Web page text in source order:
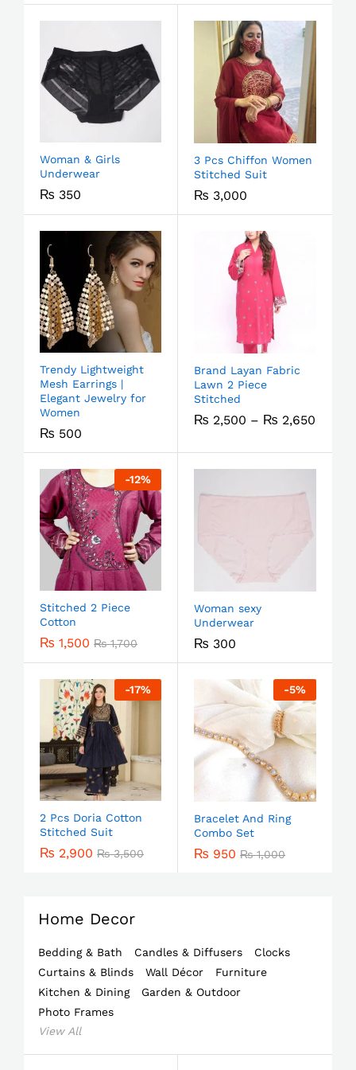
Woman & Girls
Underwear
₨ 350
3 Pcs Chiffon Women
Stitched Suit
₨ 3,000
Trendy Lightweight
Mesh Earrings |
Elegant Jewelry for
Women
₨ 500
Brand Layan Fabric
Lawn 2 Piece
Stitched
₨ 2,500 – ₨ 2,650
-12%
Stitched 2 Piece
Cotton
₨ 1,500 ₨1,700
Woman sexy
Underwear
₨ 300
-17%
2 Pcs Doria Cotton
Stitched Suit
₨ 2,900 ₨3,500
-5%
Bracelet And Ring
Combo Set
₨ 950 ₨1,000
Home Decor
Bedding & Bath Candles & Diffusers
Clocks
Curtains & Blinds
Wall Décor
Furniture
Kitchen & Dining
Garden & Outdoor
Photo Frames
View All